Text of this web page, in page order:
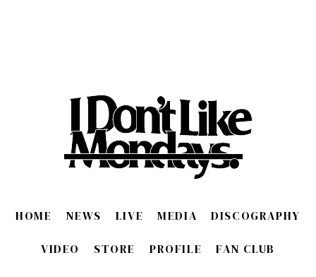
HOME NEWS LIVE MEDIA DISCOGRAPHY
VIDEO STORE PROFILE FAN CLUB